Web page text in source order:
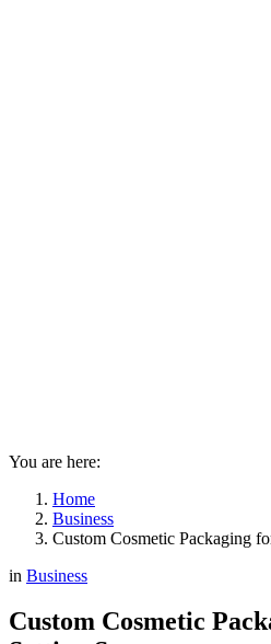
You are here:
Home
Business
Custom Cosmetic Packaging
in Business
Custom Cosmetic